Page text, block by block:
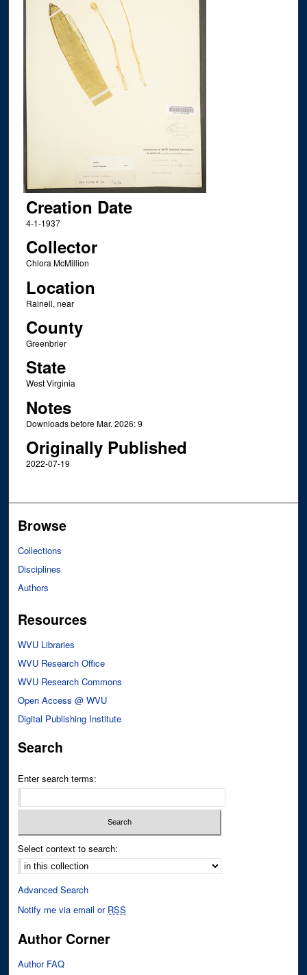
Creation Date
4-1-1937
Collector
Chlora McMillion
Location
Rainell, near
County
Greenbrier
State
West Virginia
Notes
Downloads before Mar. 2026: 9
Originally Published
2022-07-19
Browse
Collections
Disciplines
Authors
Resources
WVU Libraries
WVU Research Office
WVU Research Commons
Open Access @ WVU
Digital Publishing Institute
Search
Enter search terms:
Select context to search:
Advanced Search
Notify me via email or RSS
Author Corner
Author FAQ